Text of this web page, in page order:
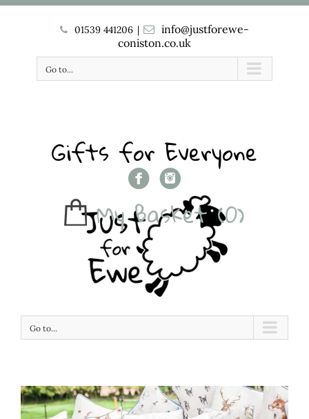
01539 441206 |
info@justforewe-
coniston.co.uk
Go to...
Gifts for Everyone
My Basket (0)
Go to...